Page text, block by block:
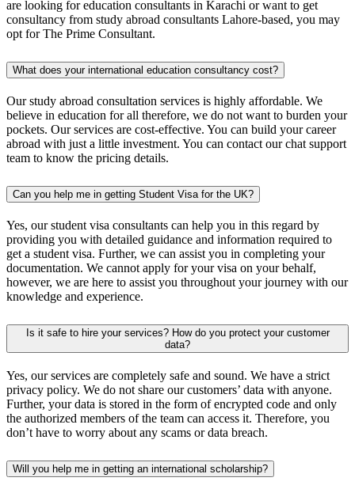
are looking for education consultants in Karachi or want to get
consultancy from study abroad consultants Lahore-based, you may
opt for The Prime Consultant.
What does your international education consultancy cost?
Our study abroad consultation services is highly affordable. We
believe in education for all therefore, we do not want to burden your
pockets. Our services are cost-effective. You can build your career
abroad with just a little investment. You can contact our chat support
team to know the pricing details.
Can you help me in getting Student Visa for the UK?
Yes, our student visa consultants can help you in this regard by
providing you with detailed guidance and information required to
get a student visa. Further, we can assist you in completing your
documentation. We cannot apply for your visa on your behalf,
however, we are here to assist you throughout your journey with our
knowledge and experience.
Is it safe to hire your services? How do you protect your customer
data?
Yes, our services are completely safe and sound. We have a strict
privacy policy. We do not share our customers’ data with anyone.
Further, your data is stored in the form of encrypted code and only
the authorized members of the team can access it. Therefore, you
don’t have to worry about any scams or data breach.
Will you help me in getting an international scholarship?